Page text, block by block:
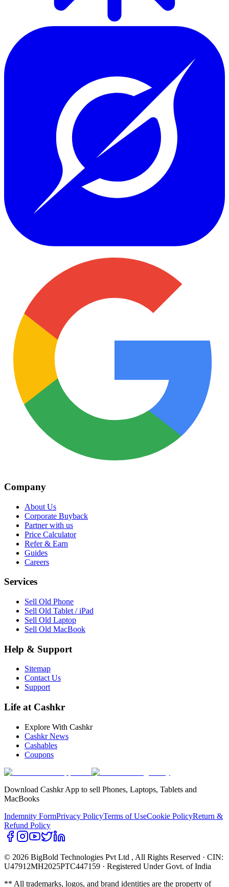
Company
About Us
Corporate Buyback
Partner with us
Price Calculator
Refer & Earn
Guides
Careers
Services
Sell Old Phone
Sell Old Tablet / iPad
Sell Old Laptop
Sell Old MacBook
Help & Support
Sitemap
Contact Us
Support
Life at Cashkr
Explore With Cashkr
Cashkr News
Cashables
Coupons
Download Cashkr App to sell Phones, Laptops, Tablets and
MacBooks
Indemnity FormPrivacy PolicyTerms of UseCookie PolicyReturn &
Refund Policy
© 2026 BigBold Technologies Pvt Ltd , All Rights Reserved · CIN:
U47912MH2025PTC447159 · Registered Under Govt. of India
** All trademarks, logos, and brand identities are the property of